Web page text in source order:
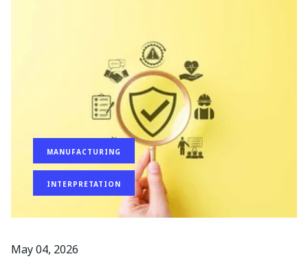
MANUFACTURING
INTERPRETATION
May 04, 2026